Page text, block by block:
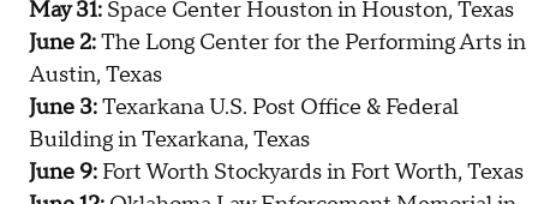
May 31: Space Center Houston in Houston, Texas
June 2:The Long Center for the Performing Arts in
Austin, Texas
June 3:Texarkana U.S. Post Office & Federal
Building in Texarkana, Texas
June 9: Fort Worth Stockyards in Fort Worth, Texas